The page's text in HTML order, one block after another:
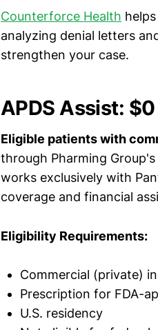
Counterforce Health
analyzing denial letters
strengthen your case.
APDS Assist:
Eligible patients with
through Pharming
works exclusively with
coverage and financial
Eligibility Requirements:
Commercial (private)
Prescription for FDA-
U.S. residency